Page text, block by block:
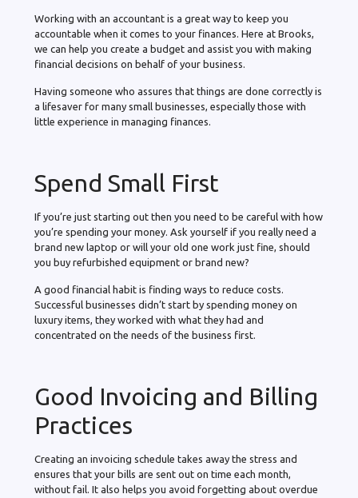
Working with an accountant is a great way to keep you
accountable when it comes to your finances. Here at Brooks,
we can help you create a budget and assist you with making
financial decisions on behalf of your business.
Having someone who assures that things are done correctly is
a lifesaver for many small businesses, especially those with
little experience in managing finances.
Spend Small First
If you’re just starting out then you need to be careful with how
you’re spending your money. Ask yourself if you really need a
brand new laptop or will your old one work just fine, should
you buy refurbished equipment or brand new?
A good financial habit is finding ways to reduce costs.
Successful businesses didn’t start by spending money on
luxury items, they worked with what they had and
concentrated on the needs of the business first.
Good Invoicing and Billing
Practices
Creating an invoicing schedule takes away the stress and
ensures that your bills are sent out on time each month,
without fail. It also helps you avoid forgetting about overdue